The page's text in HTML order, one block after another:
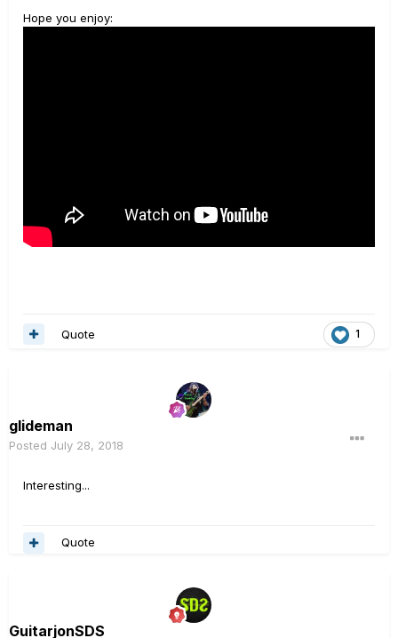
Hope you enjoy:
1
Quote
glideman
Posted July 28, 2018
Interesting...
Quote
GuitarjonSDS